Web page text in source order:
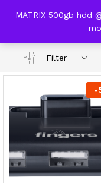
MATRIX 500gb hdd
usb hub
Filter
-